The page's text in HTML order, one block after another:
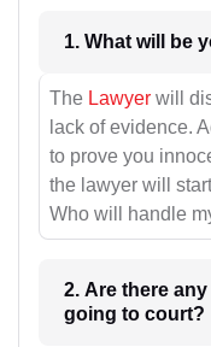
The Lawyer will
lack of evidence.
to prove you
the lawyer will
Who will handle
2. Are there
going to court?